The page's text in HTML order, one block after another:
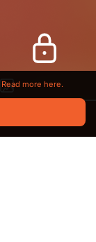
Read more here.